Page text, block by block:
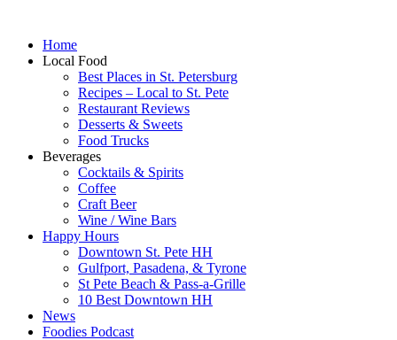
Home
Local Food
Best Places in St. Petersburg
Recipes – Local to St. Pete
Restaurant Reviews
Desserts & Sweets
Food Trucks
Beverages
Cocktails & Spirits
Coffee
Craft Beer
Wine / Wine Bars
Happy Hours
Downtown St. Pete HH
Gulfport, Pasadena, & Tyrone
St Pete Beach & Pass-a-Grille
10 Best Downtown HH
News
Foodies Podcast